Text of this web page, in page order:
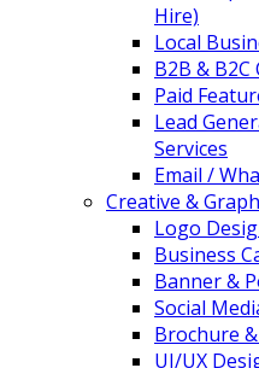
Hire)
Local
B2B & B2C
Paid
Lead
Services
Email /
Creative &
Logo
Business
Banner &
Social
Brochure
UI/UX